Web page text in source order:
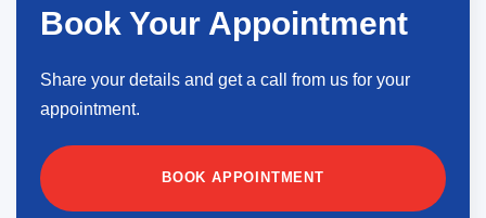
Book Your Appointment
Share your details and get a call from us for your
appointment.
BOOK APPOINTMENT